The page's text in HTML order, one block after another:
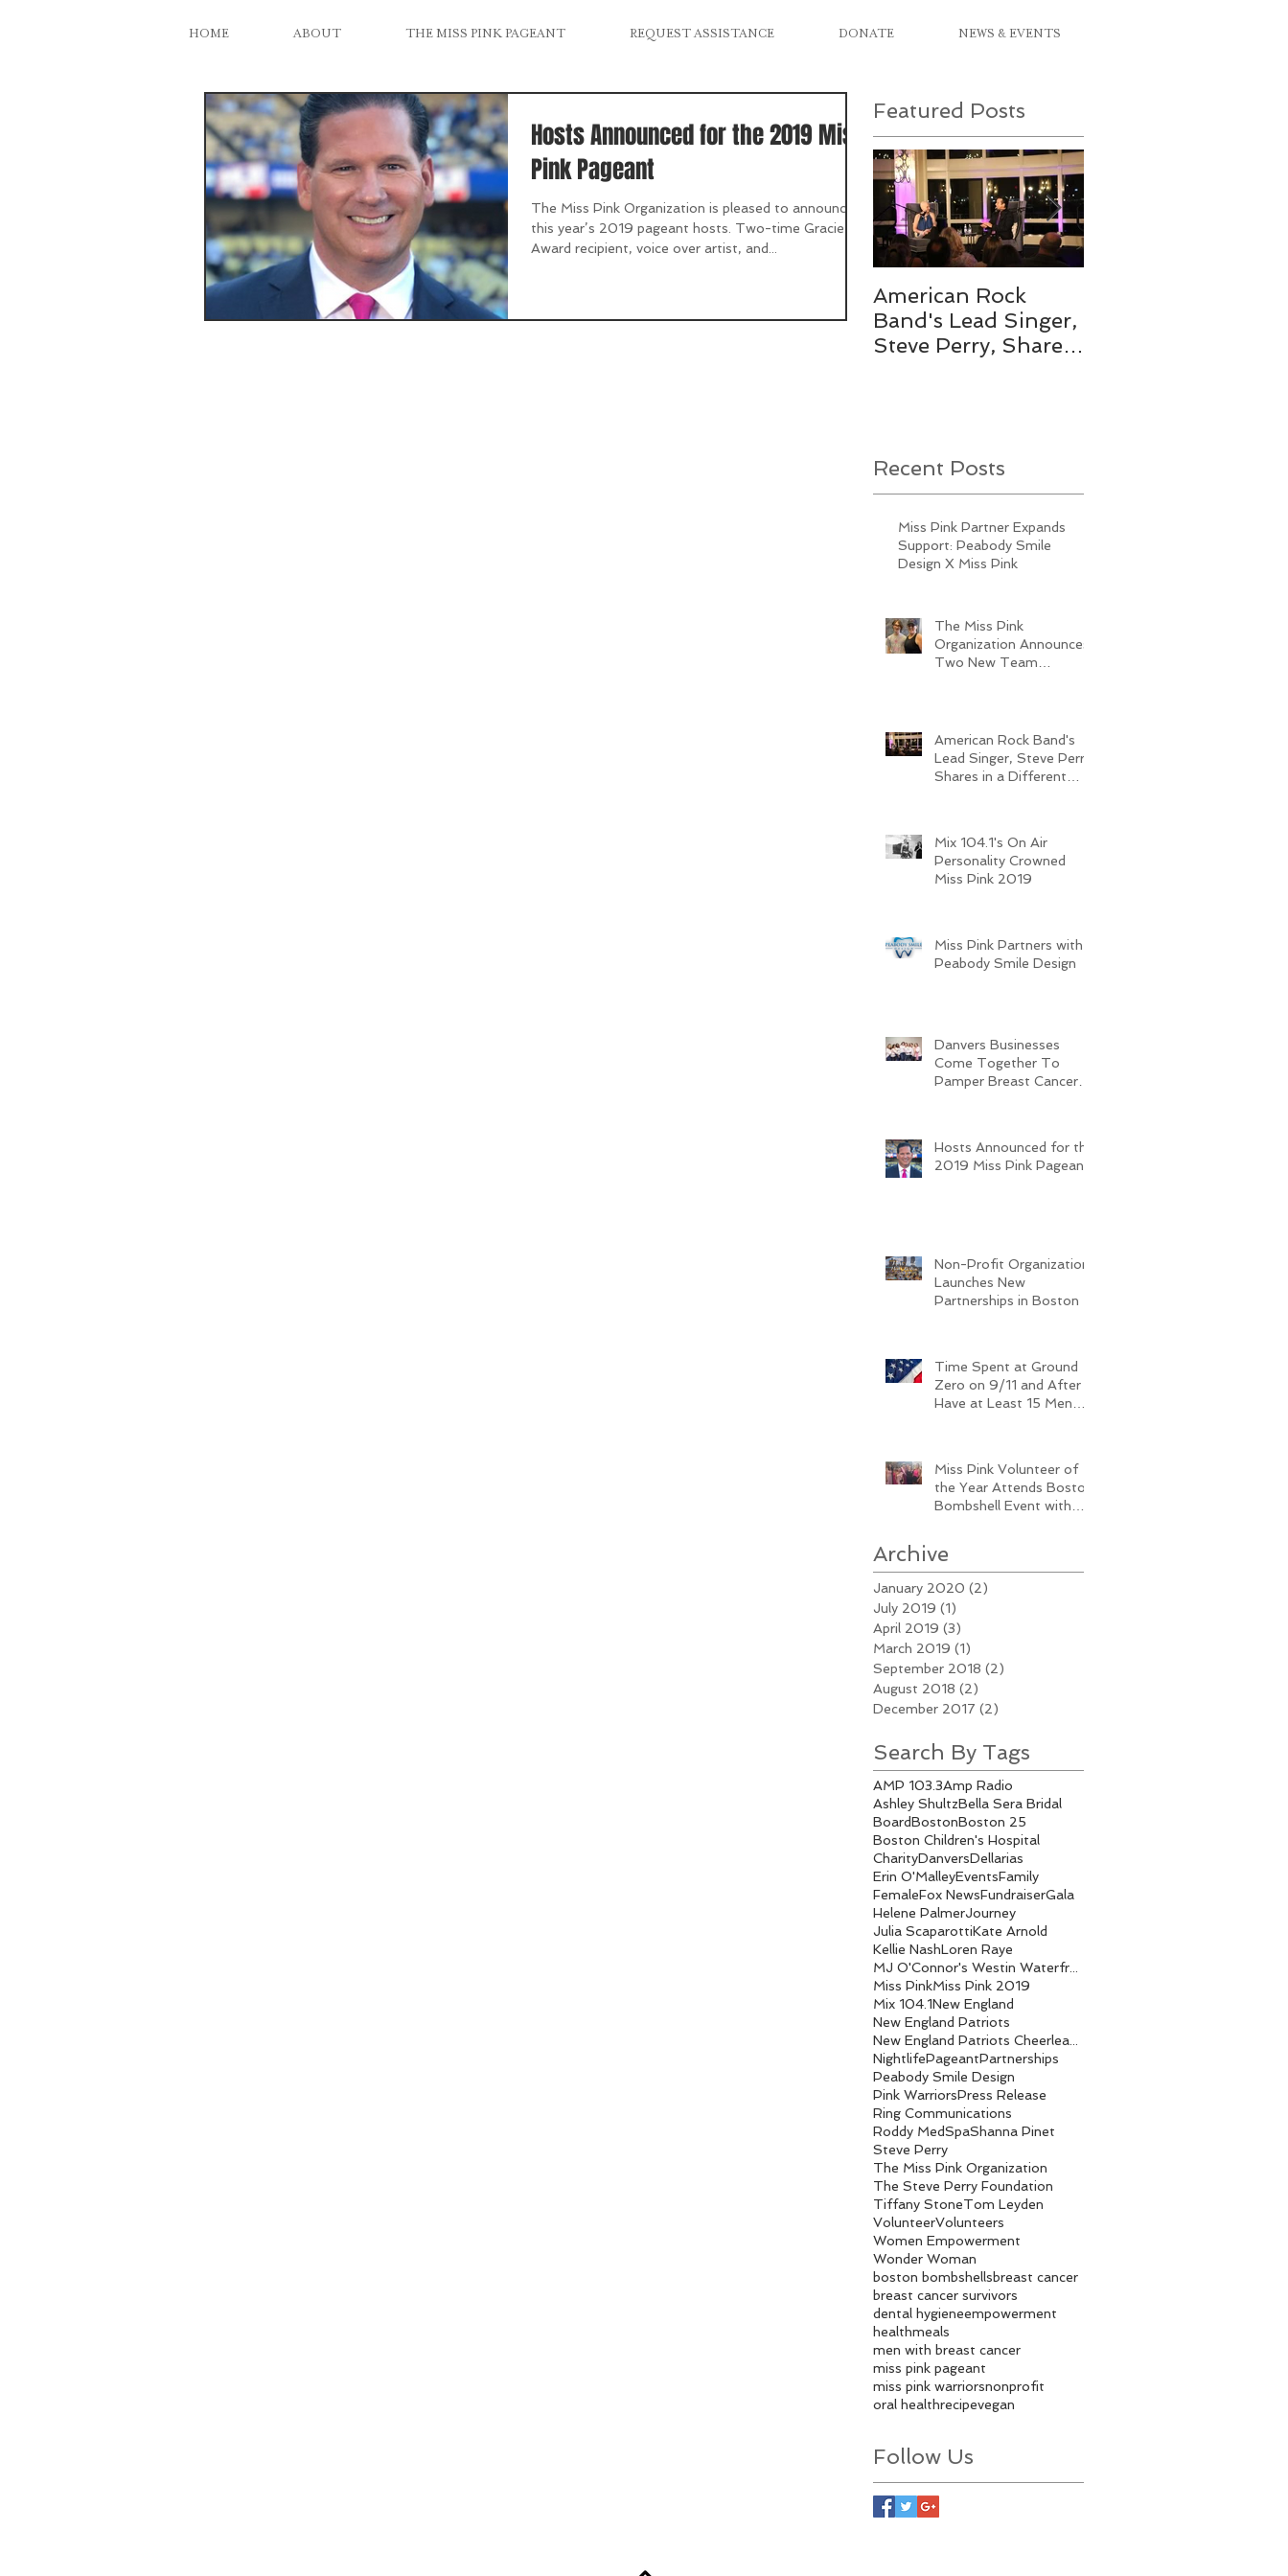
HOME ABOUT THE MISS PINK PAGEANT REQUEST ASSISTANCE DONATE NEWS & EVENTS
Hosts Announced for the 2019 Miss
Pink Pageant
The Miss Pink Organization is pleased to announce
this year’s 2019 pageant hosts. Two-time Gracie
Award recipient, voice over artist, and...
Featured Posts
American Rock
Band's Lead Singer,
Steve Perry, Shares
Recent Posts
Miss Pink Partner Expands
Support: Peabody Smile
Design X Miss Pink
The Miss Pink
Organization Announces
Two New Team
American Rock Band's
Lead Singer, Steve Perry,
Shares in a Different
Mix 104.1's On Air
Personality Crowned
Miss Pink 2019
Miss Pink Partners with
Peabody Smile Design
Danvers Businesses
Come Together To
Pamper Breast Cancer
Hosts Announced for the
2019 Miss Pink Pageant
Non-Profit Organization
Launches New
Partnerships in Boston
Time Spent at Ground
Zero on 9/11 and After
Have at Least 15 Men
Miss Pink Volunteer of
the Year Attends Boston
Bombshell Event with
Archive
January 2020 (2)
July 2019 (1)
April 2019 (3)
March 2019 (1)
September 2018 (2)
August 2018 (2)
December 2017 (2)
Search By Tags
AMP 103.3Amp Radio
Ashley ShultzBella Sera Bridal
BoardBostonBoston 25
Boston Children's Hospital
CharityDanversDellarias
Erin O'MalleyEventsFamily
FemaleFox NewsFundraiserGala
Helene PalmerJourney
Julia ScaparottiKate Arnold
Kellie NashLoren Raye
Miss PinkMiss Pink 2019
Mix 104.1New England
New England Patriots
NightlifePageantPartnerships
Peabody Smile Design
Pink WarriorsPress Release
Ring Communications
Roddy MedSpaShanna Pinet
Steve Perry
The Miss Pink Organization
The Steve Perry Foundation
Tiffany StoneTom Leyden
VolunteerVolunteers
Women Empowerment
Wonder Woman
boston bombshellsbreast cancer
breast cancer survivors
dental hygieneempowerment
healthmeals
men with breast cancer
miss pink pageant
miss pink warriorsnonprofit
oral healthrecipevegan
Follow Us